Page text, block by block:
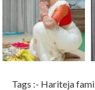
Tags :- Hariteja